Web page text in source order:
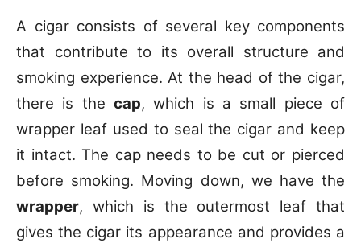
A cigar consists of several key components
that contribute to its overall structure and
smoking experience. At the head of the cigar,
there is the cap, which is a small piece of
wrapper leaf used to seal the cigar and keep
it intact. The cap needs to be cut or pierced
before smoking. Moving down, we have the
wrapper, which is the outermost leaf that
gives the cigar its appearance and provides a